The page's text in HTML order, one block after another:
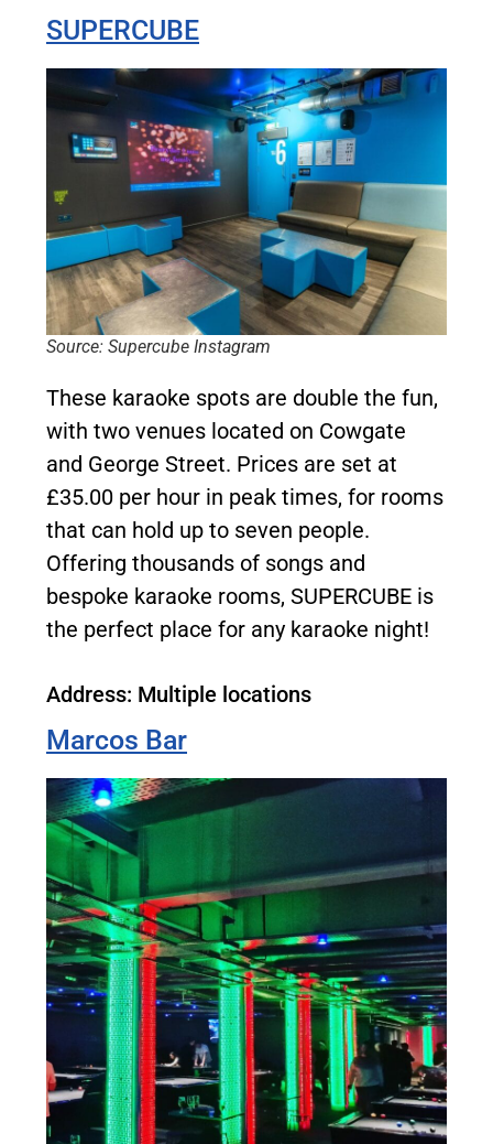
SUPERCUBE
Source: Supercube Instagram
These karaoke spots are double the fun,
with two venues located on Cowgate
and George Street. Prices are set at
£35.00 per hour in peak times, for rooms
that can hold up to seven people.
Offering thousands of songs and
bespoke karaoke rooms, SUPERCUBE is
the perfect place for any karaoke night!
Address: Multiple locations
Marcos Bar